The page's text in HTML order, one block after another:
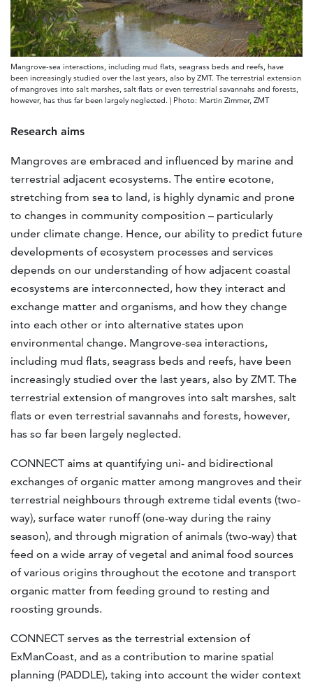
Mangrove-sea interactions, including mud flats, seagrass beds and reefs, have
been increasingly studied over the last years, also by ZMT. The terrestrial extension
of mangroves into salt marshes, salt flats or even terrestrial savannahs and forests,
however, has thus far been largely neglected. | Photo: Martin Zimmer, ZMT
Research aims
Mangroves are embraced and influenced by marine and
terrestrial adjacent ecosystems. The entire ecotone,
stretching from sea to land, is highly dynamic and prone
to changes in community composition – particularly
under climate change. Hence, our ability to predict future
developments of ecosystem processes and services
depends on our understanding of how adjacent coastal
ecosystems are interconnected, how they interact and
exchange matter and organisms, and how they change
into each other or into alternative states upon
environmental change. Mangrove-sea interactions,
including mud flats, seagrass beds and reefs, have been
increasingly studied over the last years, also by ZMT. The
terrestrial extension of mangroves into salt marshes, salt
flats or even terrestrial savannahs and forests, however,
has so far been largely neglected.
CONNECT aims at quantifying uni- and bidirectional
exchanges of organic matter among mangroves and their
terrestrial neighbours through extreme tidal events (two-
way), surface water runoff (one-way during the rainy
season), and through migration of animals (two-way) that
feed on a wide array of vegetal and animal food sources
of various origins throughout the ecotone and transport
organic matter from feeding ground to resting and
roosting grounds.
CONNECT serves as the terrestrial extension of
ExManCoast, and as a contribution to marine spatial
planning (PADDLE), taking into account the wider context